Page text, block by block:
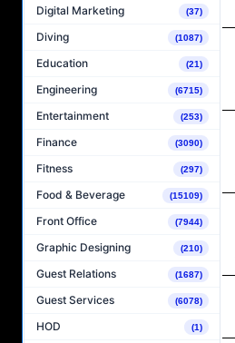
Digital Marketing (37)
Diving (1087)
Education (21)
Engineering (6715)
Entertainment (253)
Finance (3090)
Fitness (297)
Food & Beverage (15109)
Front Office (7944)
Graphic Designing (210)
Guest Relations (1687)
Guest Services (6078)
HOD (1)